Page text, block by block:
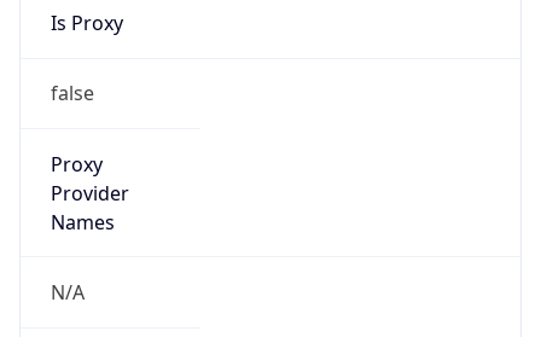
Is Proxy
false
Proxy
Provider
Names
N/A